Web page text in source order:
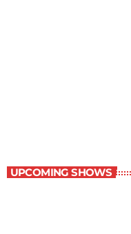
UPCOMING SHOWS